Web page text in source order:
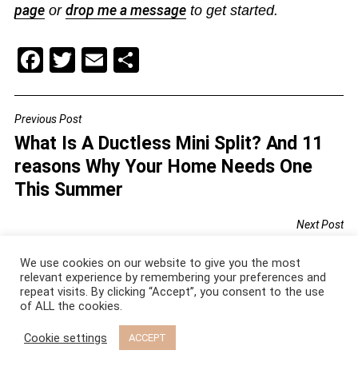
pageor drop me a messageto get started.
F
c
e
b
o
T
tt
er
E
l
S
e
POST
NAVIGATION
Previous Post
What Is A Ductless Mini Split? And 11
reasons Why Your Home Needs One
This Summer
Next Post
Try: Top 6 Design Tricks That Actually
Work
We use cookies on our website to give you the most
relevant experience by remembering your preferences and
repeat visits. By clicking “Accept”, you consent to the use
of ALL the cookies.
Cookie settings ACCEPT